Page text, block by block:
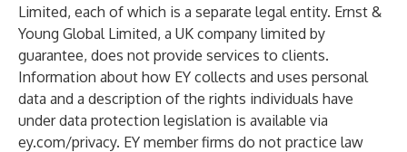
Limited, each of which is a separate legal entity. Ernst &
Young Global Limited, a UK company limited by
guarantee, does not provide services to clients.
Information about how EY collects and uses personal
data and a description of the rights individuals have
under data protection legislation is available via
ey.com/privacy. EY member firms do not practice law